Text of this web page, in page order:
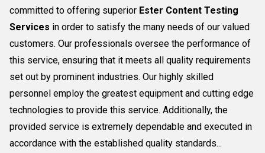
committed to offering superior Ester Content Testing
Services in order to satisfy the many needs of our valued
customers. Our professionals oversee the performance of
this service, ensuring that it meets all quality requirements
set out by prominent industries. Our highly skilled
personnel employ the greatest equipment and cutting edge
technologies to provide this service. Additionally, the
provided service is extremely dependable and executed in
accordance with the established quality standards...